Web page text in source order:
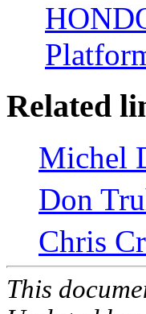
Related
Michel
Don
Chris
This